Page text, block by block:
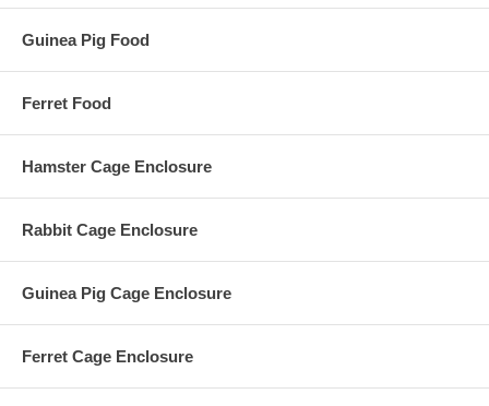
Guinea Pig Food
Ferret Food
Hamster Cage Enclosure
Rabbit Cage Enclosure
Guinea Pig Cage Enclosure
Ferret Cage Enclosure